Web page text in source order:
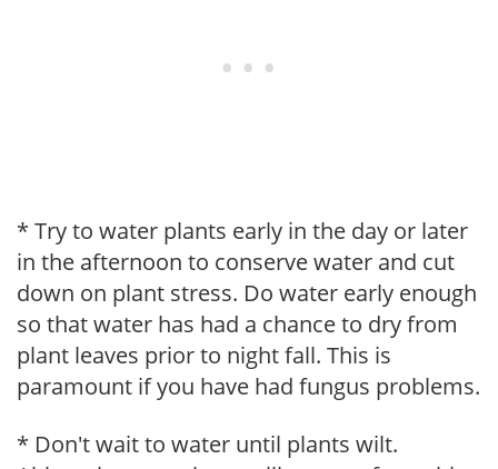
* Try to water plants early in the day or later
in the afternoon to conserve water and cut
down on plant stress. Do water early enough
so that water has had a chance to dry from
plant leaves prior to night fall. This is
paramount if you have had fungus problems.
* Don't wait to water until plants wilt.